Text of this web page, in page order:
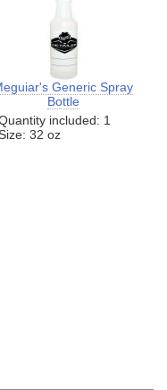
Generic Spray
Bottle
included: 1
32 oz